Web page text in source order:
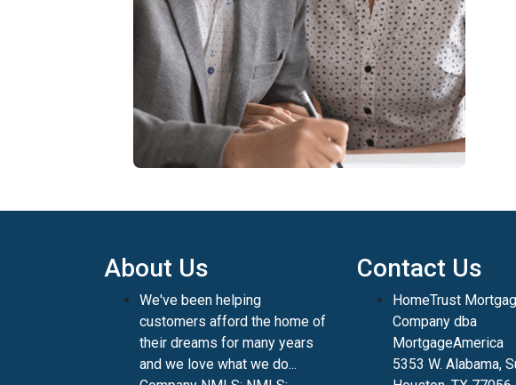
About Us
We've been helping
customers afford the home of
their dreams for many years
and we love what we do...
Contact Us
HomeTrust
Company dba
MortgageAmerica
5353 W. Alabama,